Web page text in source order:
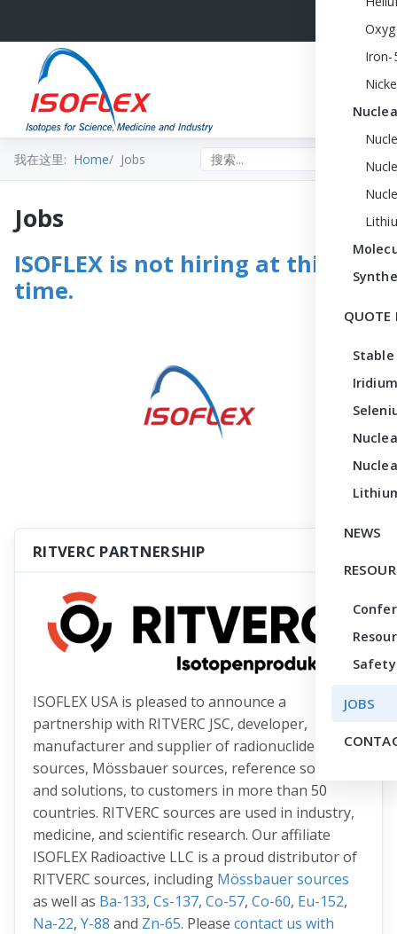
Iron-
QUOTE
NEWS
Safety
JOBS
我在这里: Home Jobs Search the site
Jobs
ISOFLEX is not hiring at this
time.
RITVERC PARTNERSHIP
ISOFLEX USA is pleased to announce a
partnership with RITVERC JSC, developer,
manufacturer and supplier of radionuclide
sources, Mössbauer sources, reference sources
and solutions, to customers in more than 50
countries. RITVERC sources are used in industry,
medicine, and scientific research. Our affiliate
ISOFLEX Radioactive LLC is a proud distributor of
RITVERC sources, including Mössbauer sources
as well as Ba-133, Cs-137, Co-57, Co-60, Eu-152,
Na-22, Y-88 and Zn-65. Please contact us with